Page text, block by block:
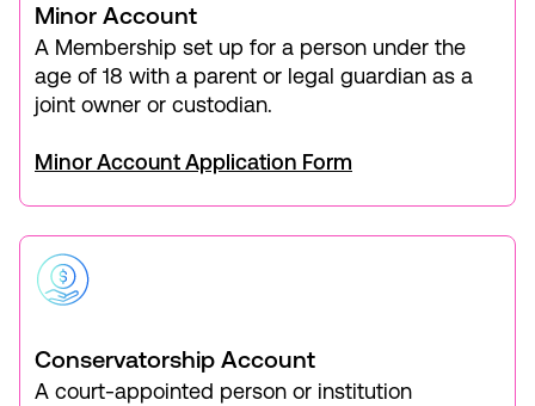
Minor Account
A Membership set up for a person under the
age of 18 with a parent or legal guardian as a
joint owner or custodian.
Minor Account Application Form
Conservatorship Account
A court-appointed person or institution